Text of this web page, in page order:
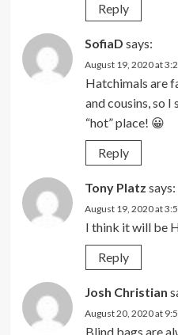
Reply
SofiaD says:
August 19, 2020 at
Hatchimals are
and cousins, so
“hot” place! 😀
Reply
Tony Platz says:
August 19, 2020 at
I think it will be
Reply
Josh Christian
August 20, 2020 at
Blind bags are